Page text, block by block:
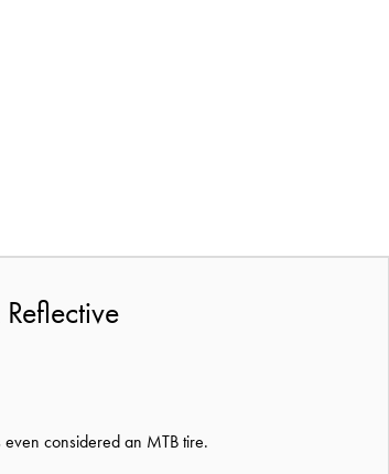
considered an MTB tire.